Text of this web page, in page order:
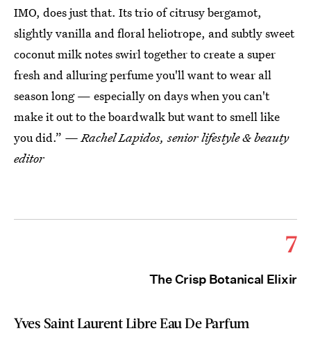
IMO, does just that. Its trio of citrusy bergamot,
slightly vanilla and floral heliotrope, and subtly sweet
coconut milk notes swirl together to create a super
fresh and alluring perfume you'll want to wear all
season long — especially on days when you can't
make it out to the boardwalk but want to smell like
you did.” — Rachel Lapidos, senior lifestyle & beauty
editor
7
The Crisp Botanical Elixir
Yves Saint Laurent Libre Eau De Parfum